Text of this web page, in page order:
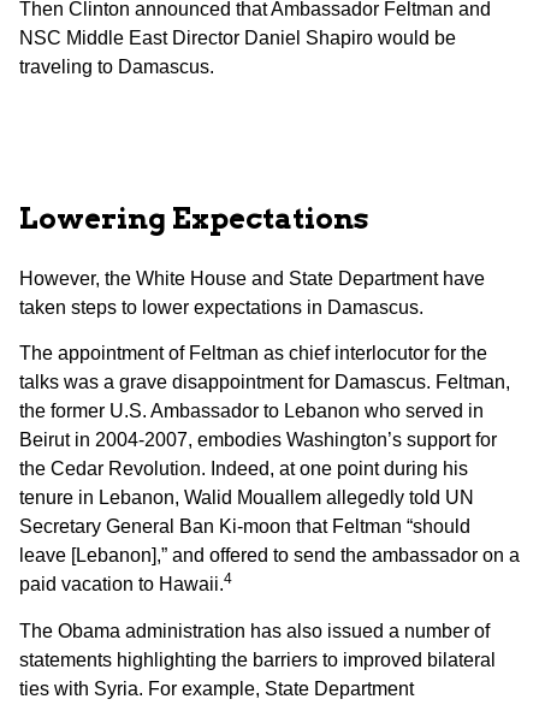
Then Clinton announced that Ambassador Feltman and
NSC Middle East Director Daniel Shapiro would be
traveling to Damascus.
Lowering Expectations
However, the White House and State Department have
taken steps to lower expectations in Damascus.
The appointment of Feltman as chief interlocutor for the
talks was a grave disappointment for Damascus. Feltman,
the former U.S. Ambassador to Lebanon who served in
Beirut in 2004-2007, embodies Washington’s support for
the Cedar Revolution. Indeed, at one point during his
tenure in Lebanon, Walid Mouallem allegedly told UN
Secretary General Ban Ki-moon that Feltman “should
leave [Lebanon],” and offered to send the ambassador on a
paid vacation to Hawaii.4
The Obama administration has also issued a number of
statements highlighting the barriers to improved bilateral
ties with Syria. For example, State Department